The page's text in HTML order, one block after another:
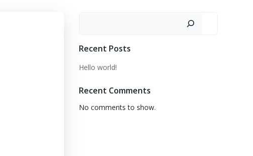
Recent Posts
Hello world!
Recent Comments
No comments to show.